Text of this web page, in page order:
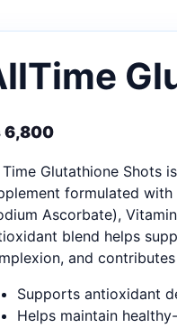
6,800
Glutathione Shots
formulated
Ascorbate),
blend helps
and
Supports antioxidant
Helps maintain